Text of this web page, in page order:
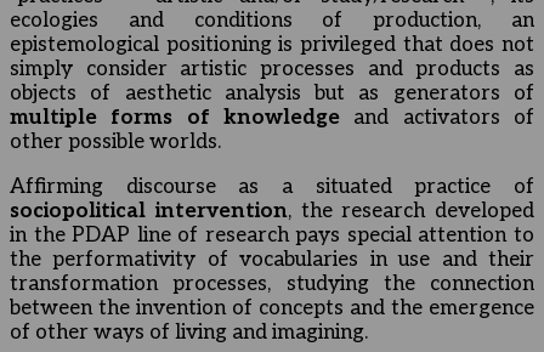
ecologies and conditions of production, an
epistemological positioning is privileged that does not
simply consider artistic processes and products as
objects of aesthetic analysis but as generators of
multiple forms of knowledge and activators of
other possible worlds.
Affirming discourse as a situated practice of
sociopolitical intervention, the research developed
in the PDAP line of research pays special attention to
the performativity of vocabularies in use and their
transformation processes, studying the connection
between the invention of concepts and the emergence
of other ways of living and imagining.